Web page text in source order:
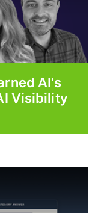
AI's
Visibility